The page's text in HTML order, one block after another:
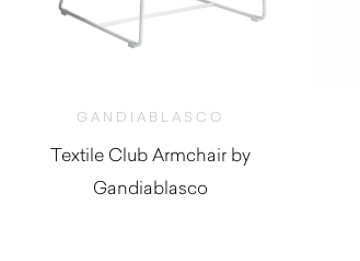
GANDIABLASCO
Textile Club Armchair by
Gandiablasco